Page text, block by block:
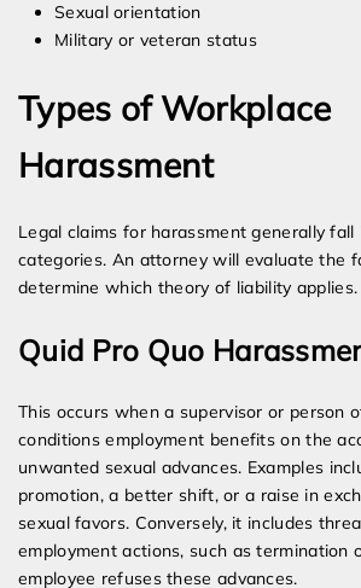
Sexual orientation
Military or veteran status
Types of Workplace
Harassment
Legal claims for harassment generally
categories. An attorney will evaluate the
determine which theory of liability applies.
Quid Pro Quo
This occurs when a supervisor or person
conditions employment benefits on the
unwanted sexual advances. Examples
promotion, a better shift, or a raise in
sexual favors. Conversely, it includes
employment actions, such as termination
employee refuses these advances.